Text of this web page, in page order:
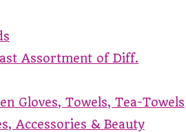
Assortment of Diff.
Gloves, Towels, Tea-Towels
Accessories & Beauty